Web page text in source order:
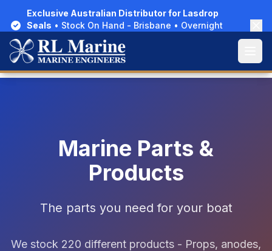
Exclusive Australian Distributor for Lasdrop
Seals • Stock On Hand - Brisbane • Overnight
Delivery Australia-Wide
Exclusive Australian Distributor for Lasdrop
Seals • Stock On Hand - Brisbane • Overnight
Delivery Australia-Wide
Marine Parts &
Products
The parts you need for your boat
We stock 220 different products - Props, anodes,